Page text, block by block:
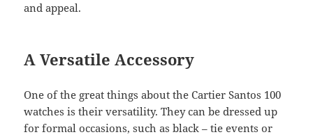
and appeal.
A Versatile Accessory
One of the great things about the Cartier Santos 100
watches is their versatility. They can be dressed up
for formal occasions, such as black – tie events or